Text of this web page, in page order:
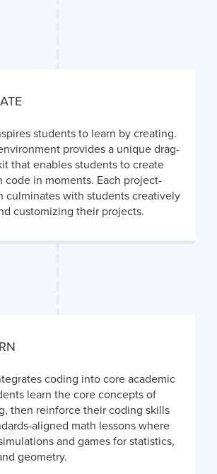
students to learn by creating.
provides a unique drag-
that enables students to create
code in moments. Each project-
culminates with students creatively
customizing their projects.
coding into core academic
learn the core concepts of
then reinforce their coding skills
aligned math lessons where
and games for statistics,
geometry.